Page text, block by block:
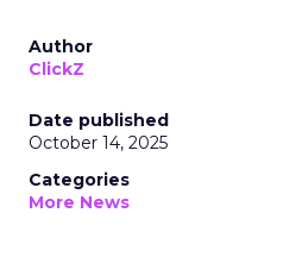
Author
ClickZ
Date published
October 14, 2025
Categories
More News